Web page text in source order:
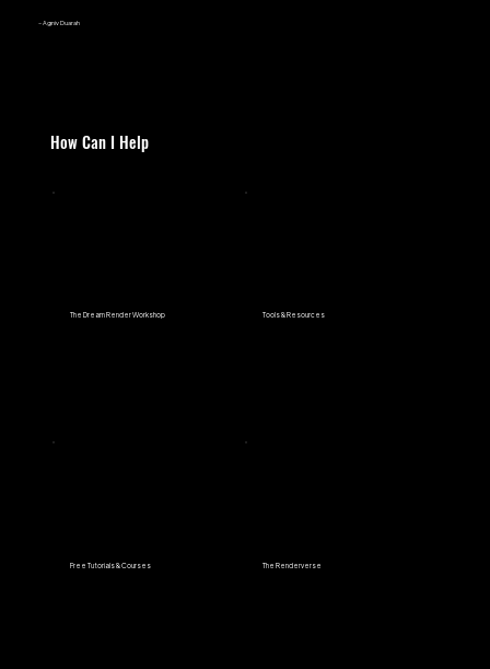
– Agniv Duarah
How Can I Help
The Dream Render Workshop Tools & Resources
Free Tutorials & Courses The Renderverse